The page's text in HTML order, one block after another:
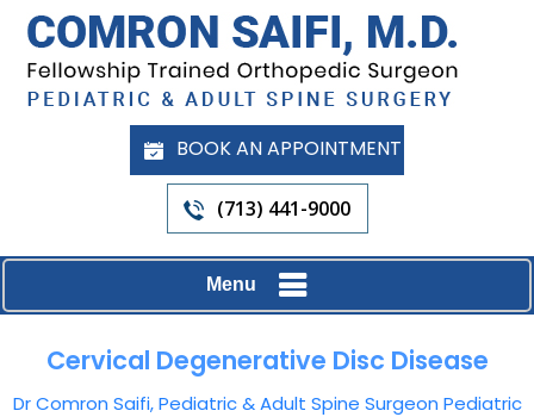
BOOK AN APPOINTMENT
(713) 441-9000
Menu
Cervical Degenerative Disc Disease
Dr Comron Saifi, Pediatric & Adult Spine Surgeon Pediatric